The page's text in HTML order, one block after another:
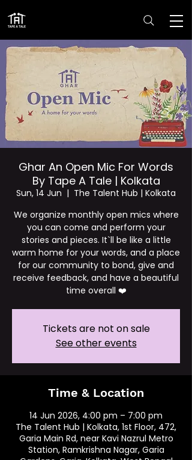
Ghar An Open Mic For Words
By Tape A Tale | Kolkata
Sun, 14 Jun
  |
The Talent Hub | Kolkata
We organize monthly open mics where
you can come and perform your
stories and pieces. It`ll be like a little
warm home for your words, and a place
for our community to bond, give and
receive feedback, and have a beautiful
time overall ❤️
Tickets are not on sale
See other events
Time & Location
14 Jun 2026, 4:00 pm – 7:00 pm
The Talent Hub | Kolkata, 1st Floor, 472,
Garia Main Rd, near Kavi Nazrul Metro
Station, Ramkrishna Nagar, Garia